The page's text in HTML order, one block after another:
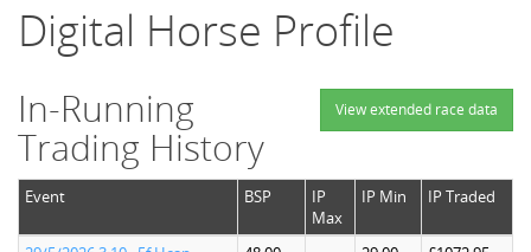
Digital Horse Profile
View extended race data
In-Running
Trading History
Event BSP
IP
Max
IP Min IP Traded